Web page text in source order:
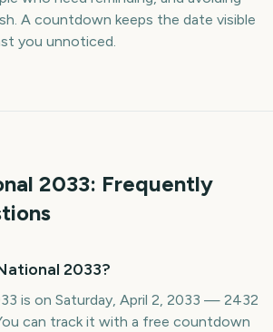
A countdown keeps the date visible
you unnoticed.
2033: Frequently
2033?
is on Saturday, April 2, 2033 — 2432
can track it with a free countdown